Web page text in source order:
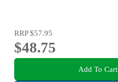
RRP$57.95
$48.75
Add To Cart